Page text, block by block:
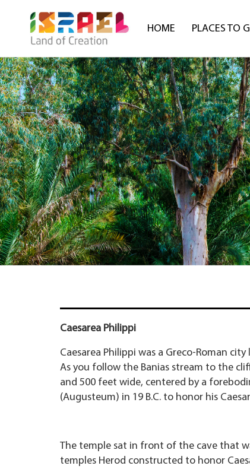
HOME PLACES TO
Caesarea Philippi
Caesarea Philippi was a Greco-Roman
As you follow the Banias stream to the
and 500 feet wide, centered by a
(Augusteum) in 19 B.C. to honor his
The temple sat in front of the cave that
temples Herod constructed to honor